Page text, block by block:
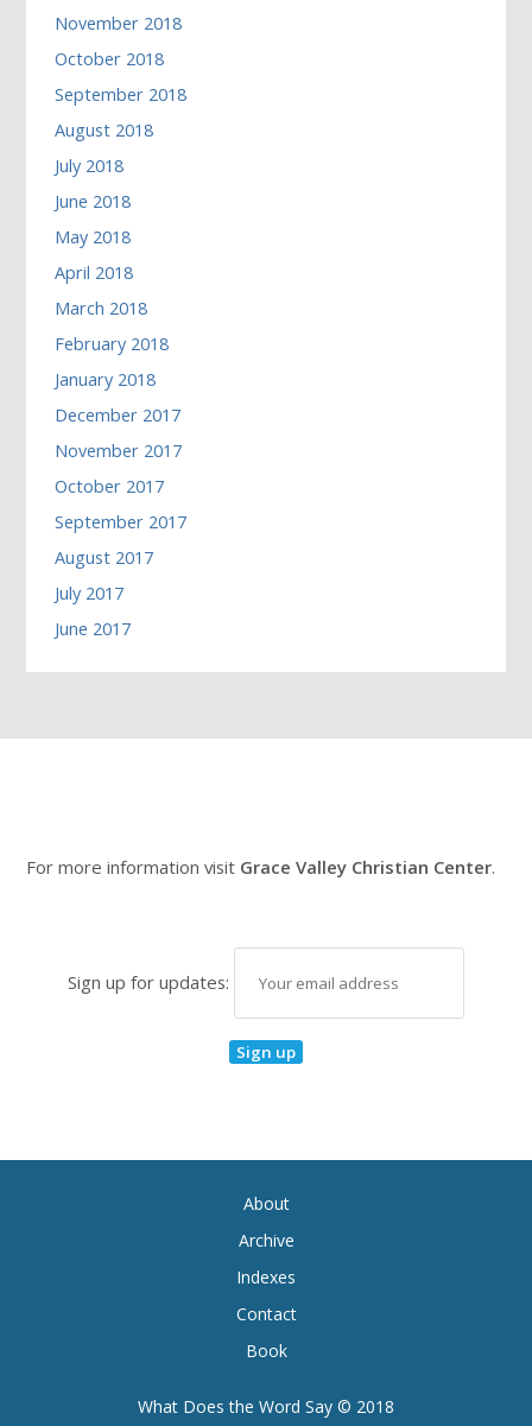
November 2018
October 2018
September 2018
August 2018
July 2018
June 2018
May 2018
April 2018
March 2018
February 2018
January 2018
December 2017
November 2017
October 2017
September 2017
August 2017
July 2017
June 2017
For more information visit Grace Valley Christian Center.
Sign up for updates:
What Does the Word Say © 2018
About
Archive
Indexes
Contact
Book